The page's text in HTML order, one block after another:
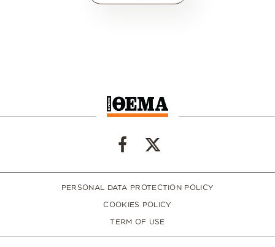
PERSONAL DATA PROTECTION POLICY
COOKIES POLICY
TERM OF USE